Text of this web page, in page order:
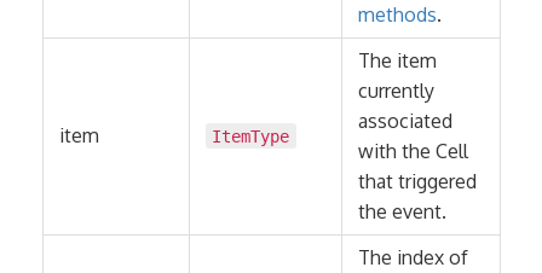
methods.
item ItemType
The item
currently
associated
with the Cell
that triggered
the event.
The index of